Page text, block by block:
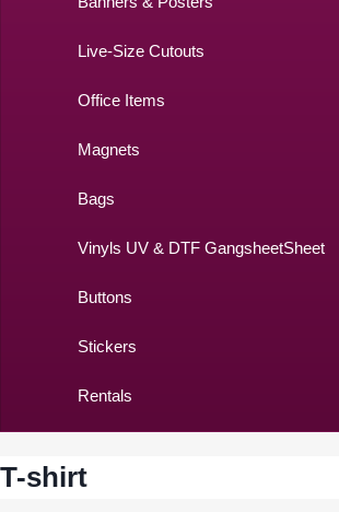
Live-Size Cutouts
Office Items
Magnets
Bags
Vinyls UV & DTF GangsheetSheet
Buttons
Stickers
Rentals
T-shirt